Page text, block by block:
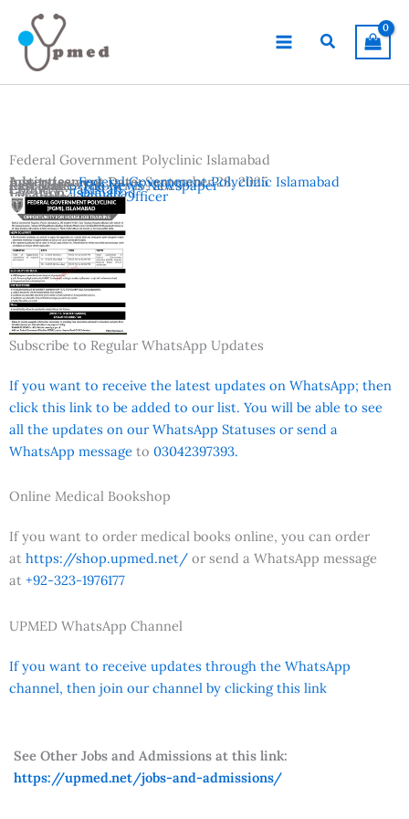
content
Search
Federal Government Polyclinic Islamabad
Advertisement Date:September 28, 2025
Last Date:October 15, 2025
Country:Pakistan
Location:Islamabad
Vacancies:House Officer
Institutes:Federal Government Polyclinic Islamabad
Reference:The News Newspaper
Subscribe to Regular WhatsApp Updates
If you want to receive the latest updates on WhatsApp; then
click this link to be added to our list. You will be able to see
all the updates on our WhatsApp Statuses or send a
WhatsApp message to 03042397393.
Online Medical Bookshop
If you want to order medical books online, you can order
at https://shop.upmed.net/ or send a WhatsApp message
at +92-323-1976177
UPMED WhatsApp Channel
If you want to receive updates through the WhatsApp
channel, then join our channel by clicking this link
See Other Jobs and Admissions at this link:
https://upmed.net/jobs-and-admissions/